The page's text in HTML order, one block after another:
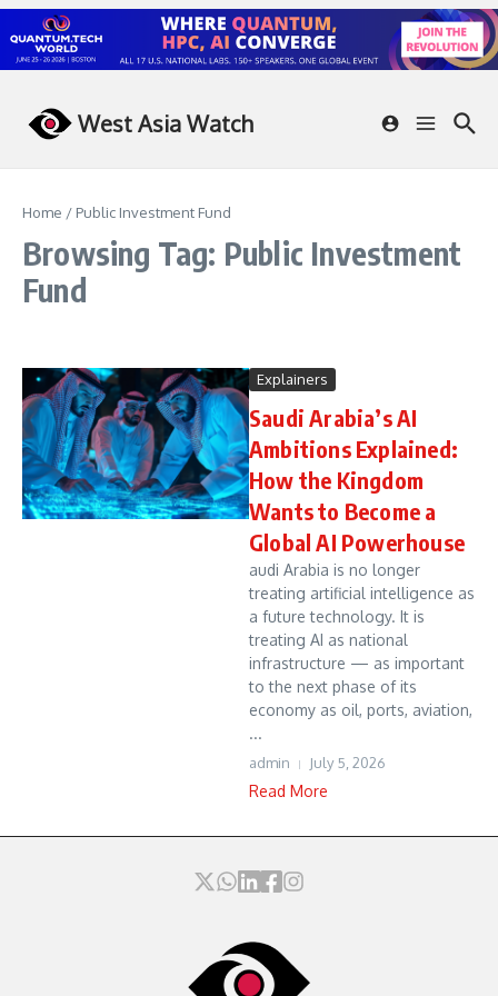
West Asia Watch
Home / Public Investment Fund
Browsing Tag: Public Investment
Fund
Explainers
Saudi Arabia’s AI
Ambitions Explained:
How the Kingdom
Wants to Become a
Global AI Powerhouse
audi Arabia is no longer
treating artificial intelligence as
a future technology. It is
treating AI as national
infrastructure — as important
to the next phase of its
economy as oil, ports, aviation,
...
admin July 5, 2026
Read More